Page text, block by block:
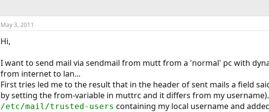
May 3, 2011
Hi,
I want to send mail via sendmail from mutt from a 'normal' pc with
from internet to lan...
First tries led me to the result that in the header of sent mails a field
by setting the from-variable in muttrc and it differs from my
/etc/mail/trusted-users containing my local username and